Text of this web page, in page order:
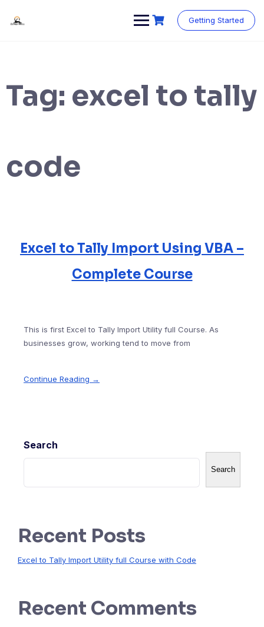
content
Getting Started
Tag: excel to tally
code
Excel to Tally Import Using VBA –
Complete Course
This is first Excel to Tally Import Utility full Course. As
businesses grow, working tend to move from
Continue Reading →
Search
Search
Recent Posts
Excel to Tally Import Utility full Course with Code
Recent Comments